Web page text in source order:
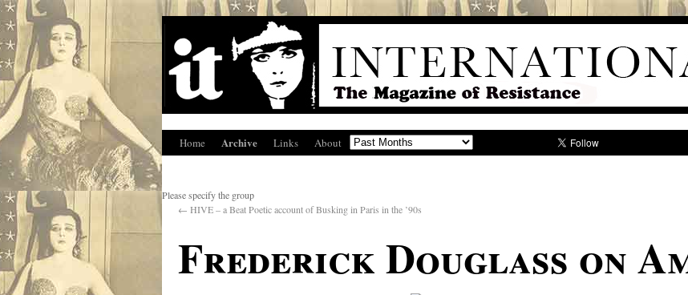
Home Archive Links About
Please specify the group
← HIVE – a Beat Poetic account of Busking in Paris in the ’90s
Frederick Douglass on